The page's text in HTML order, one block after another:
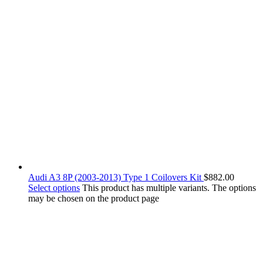
Audi A3 8P (2003-2013) Type 1 Coilovers Kit $882.00
Select options This product has multiple variants. The options
may be chosen on the product page